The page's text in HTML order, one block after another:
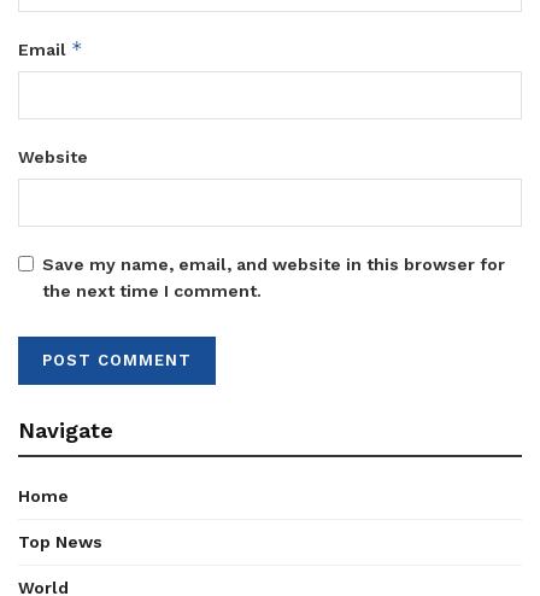
Email *
Website
Save my name, email, and website in this browser for
the next time I comment.
Navigate
Home
Top News
World